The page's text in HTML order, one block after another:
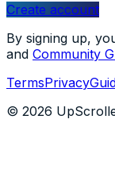
Create account
By signing up,
and Community
TermsPrivacy
© 2026